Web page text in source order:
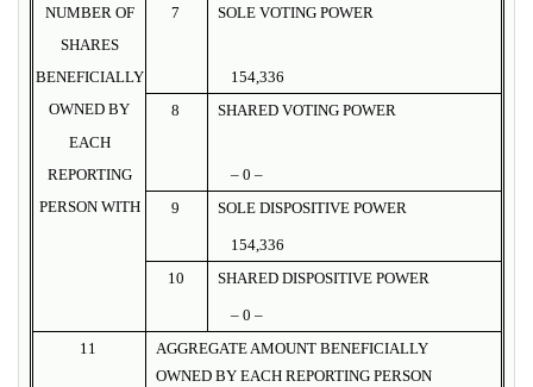
NUMBER OF
7
SOLE VOTING POWER
SHARES
BENEFICIALLY
154,336
OWNED BY
8
SHARED VOTING POWER
EACH
REPORTING
– 0 –
PERSON WITH
9 SOLE DISPOSITIVE POWER
154,336
10
SHARED DISPOSITIVE POWER
– 0 –
11
AGGREGATE AMOUNT BENEFICIALLY
OWNED BY EACH REPORTING PERSON